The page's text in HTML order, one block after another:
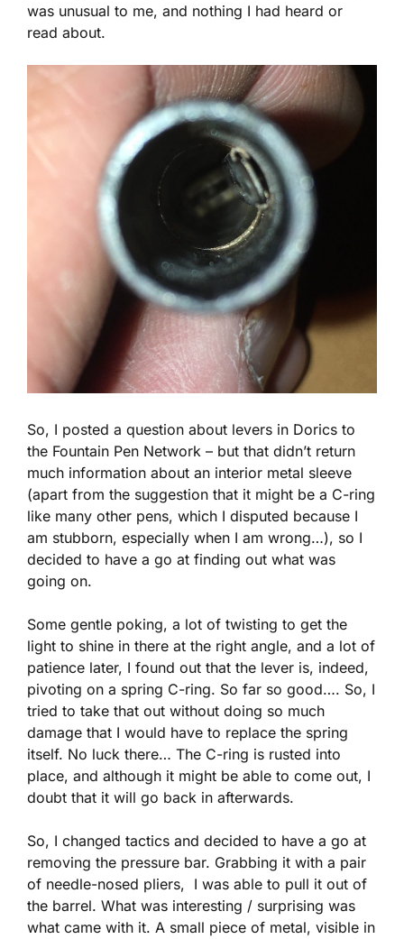
was unusual to me, and nothing I had heard or
read about.
So, I posted a question about levers in Dorics to
the Fountain Pen Network – but that didn’t return
much information about an interior metal sleeve
(apart from the suggestion that it might be a C-ring
like many other pens, which I disputed because I
am stubborn, especially when I am wrong…), so I
decided to have a go at finding out what was
going on.
Some gentle poking, a lot of twisting to get the
light to shine in there at the right angle, and a lot of
patience later, I found out that the lever is, indeed,
pivoting on a spring C-ring. So far so good…. So, I
tried to take that out without doing so much
damage that I would have to replace the spring
itself. No luck there… The C-ring is rusted into
place, and although it might be able to come out, I
doubt that it will go back in afterwards.
So, I changed tactics and decided to have a go at
removing the pressure bar. Grabbing it with a pair
of needle-nosed pliers, I was able to pull it out of
the barrel. What was interesting / surprising was
what came with it. A small piece of metal, visible in